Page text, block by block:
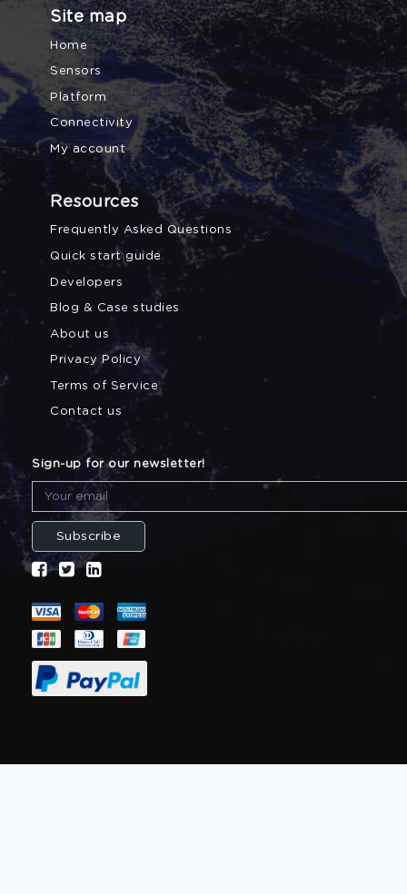
Site map
Home
Sensors
Platform
Connectivity
My account
Resources
Frequently Asked Questions
Quick start guide
Developers
Blog & Case studies
About us
Privacy Policy
Terms of Service
Contact us
Sign-up for our newsletter!
Subscribe